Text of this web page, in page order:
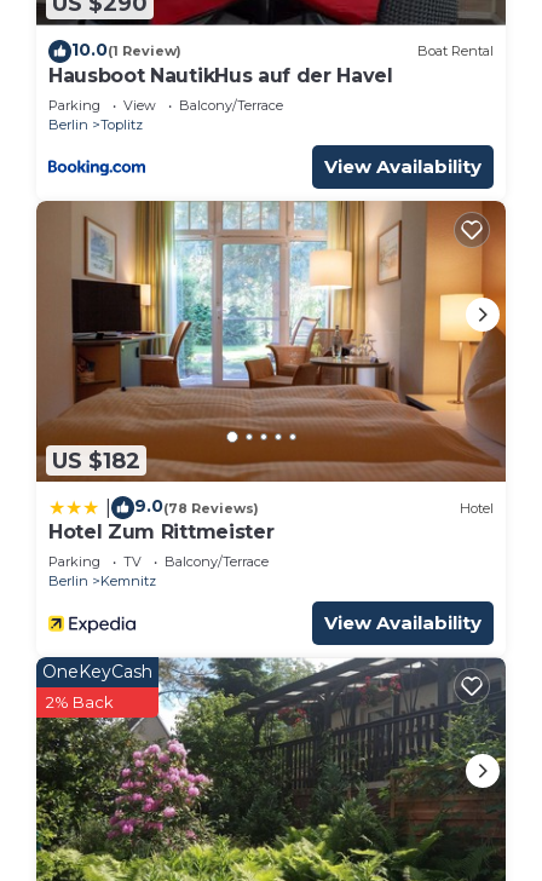
10.0(1 Review) Boat Rental
Hausboot NautikHus auf der Havel
Parking View
Balcony/Terrace
Berlin
Toplitz
View Availability
US $182
9.0(78 Reviews) Hotel
Hotel Zum Rittmeister
Parking TV
Balcony/Terrace
Berlin
Kemnitz
View Availability
OneKeyCash
2% Back